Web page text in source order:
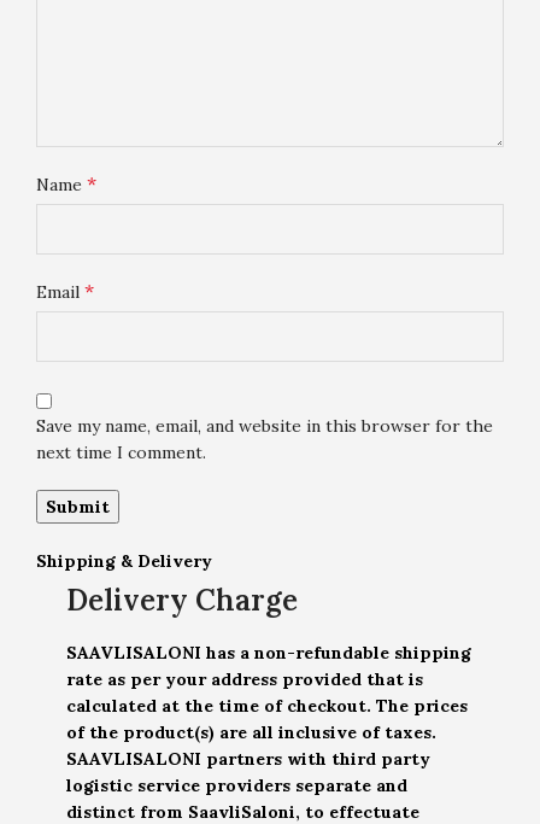
Name *
Email *
Save my name, email, and website in this browser for the
next time I comment.
Shipping & Delivery
Delivery Charge
SAAVLISALONI has a non-refundable shipping
rate as per your address provided that is
calculated at the time of checkout. The prices
of the product(s) are all inclusive of taxes.
SAAVLISALONI partners with third party
logistic service providers separate and
distinct from SaavliSaloni, to effectuate